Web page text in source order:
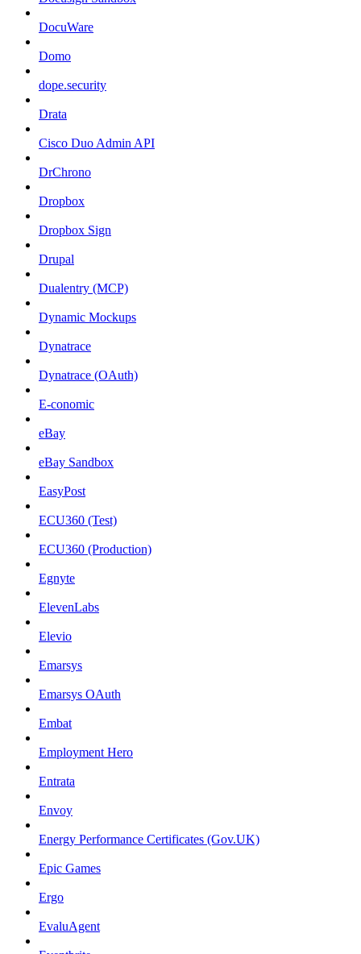
DocuWare
Domo
dope.security
Drata
Cisco Duo Admin API
DrChrono
Dropbox
Dropbox Sign
Drupal
Dualentry (MCP)
Dynamic Mockups
Dynatrace
Dynatrace (OAuth)
E-conomic
eBay
eBay Sandbox
EasyPost
ECU360 (Test)
ECU360 (Production)
Egnyte
ElevenLabs
Elevio
Emarsys
Emarsys OAuth
Embat
Employment Hero
Entrata
Envoy
Energy Performance Certificates (Gov.UK)
Epic Games
Ergo
EvaluAgent